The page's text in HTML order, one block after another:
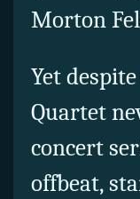
Morton
Yet
Quartet
concert
offbeat,